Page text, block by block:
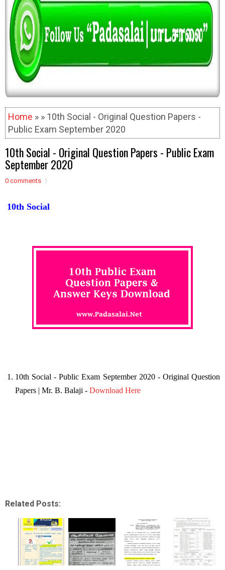
Home » » 10th Social - Original Question Papers -
Public Exam September 2020
10th Social - Original Question Papers - Public Exam
September 2020
0 comments
10th Social
10th Social - Public Exam September 2020 - Original Question
Papers | Mr. B. Balaji - Download Here
Related Posts: